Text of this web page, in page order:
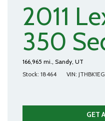
2011
350
166,965 mi.,
Sandy, UT
Stock 18464 VIN
GET